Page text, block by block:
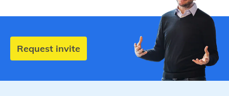
Request invite